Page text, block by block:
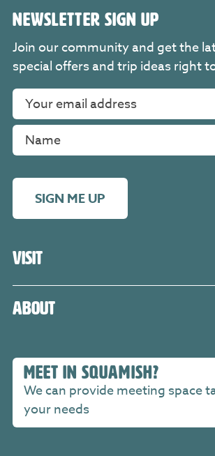
Visit
About
MEET IN SQUAMISH?
We can provide meeting space
your needs
NEWSLETTER SIGN UP
Join our community and get the
special offers and trip ideas right
SIGN ME UP